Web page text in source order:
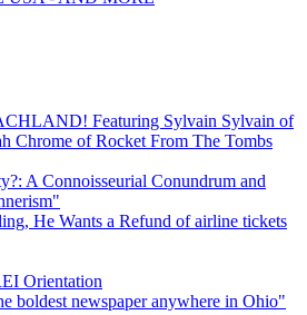
Featuring Sylvain Sylvain of
Chrome of Rocket From The Tombs
A Connoisseurial Conundrum and
He Wants a Refund of airline tickets
Orientation
boldest newspaper anywhere in Ohio"